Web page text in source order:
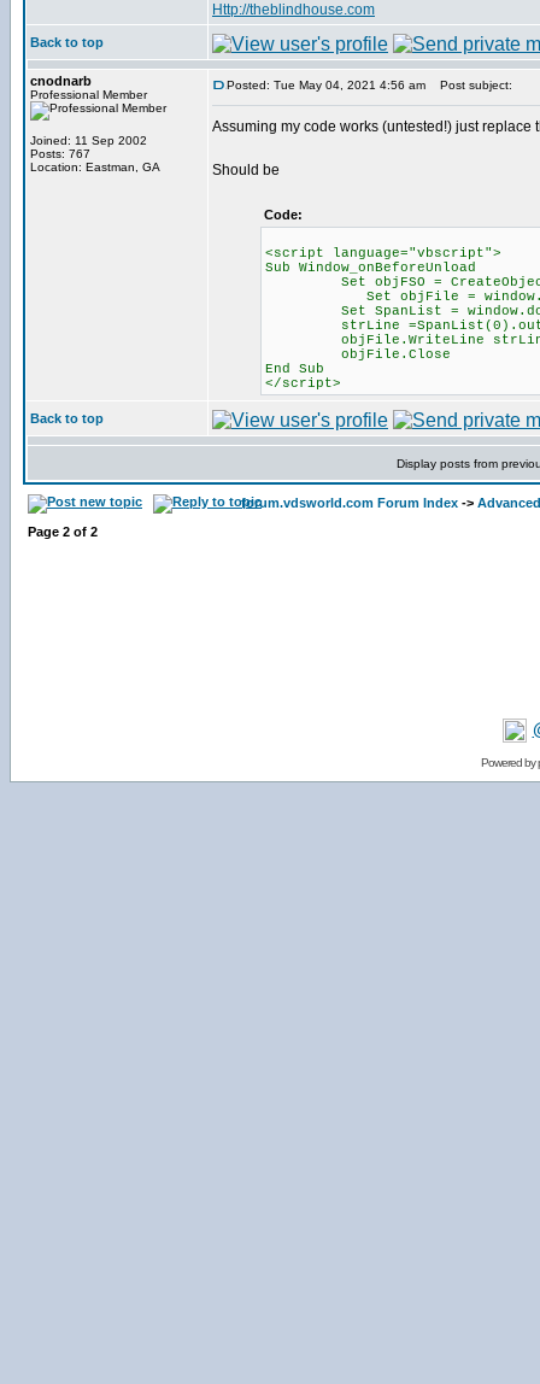
Http://theblindhouse.com
Back to top
cnodnarb
Professional Member
Joined: 11 Sep 2002
Posts: 767
Location: Eastman, GA
Posted: Tue May 04, 2021 4:56 am Post subject:
Assuming my code works (untested!) just
Should be
Code:
<script language="vbscript">
Sub Window_onBeforeUnload
Set objFSO =
Set objFile =
Set SpanList =
strLine
objFile.WriteLine
objFile.Close
End Sub
</script>
Back to top
Display posts from
forum.vdsworld.com Forum Index ->
Page 2 of 2
Powered by